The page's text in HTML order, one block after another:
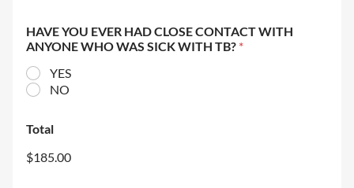
HAVE YOU EVER HAD CLOSE CONTACT WITH
ANYONE WHO WAS SICK WITH TB? *
YES
NO
Total
$185.00